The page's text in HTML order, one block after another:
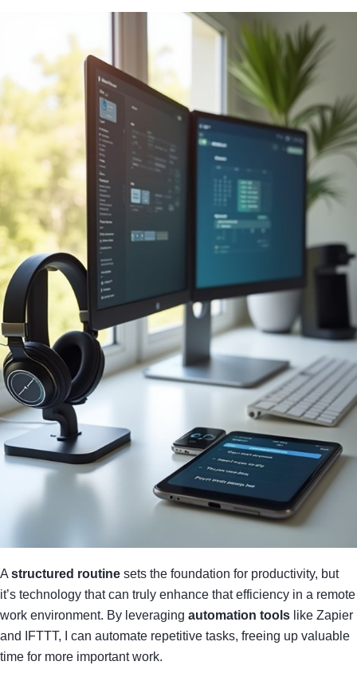
A structured routine sets the foundation for productivity, but
it’s technology that can truly enhance that efficiency in a remote
work environment. By leveraging automation tools like Zapier
and IFTTT, I can automate repetitive tasks, freeing up valuable
time for more important work.